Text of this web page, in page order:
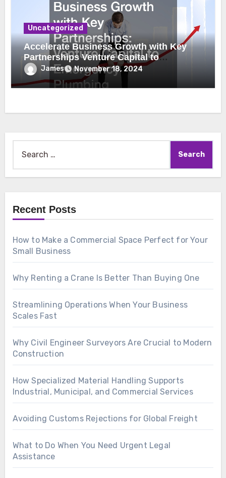
Uncategorized
Accelerate Business Growth with Key
Partnerships Venture Capital to
Emergency Plumbing
James November 18, 2024
Recent Posts
How to Make a Commercial Space Perfect for Your
Small Business
Why Renting a Crane Is Better Than Buying One
Streamlining Operations When Your Business
Scales Fast
Why Civil Engineer Surveyors Are Crucial to Modern
Construction
How Specialized Material Handling Supports
Industrial, Municipal, and Commercial Services
Avoiding Customs Rejections for Global Freight
What to Do When You Need Urgent Legal
Assistance